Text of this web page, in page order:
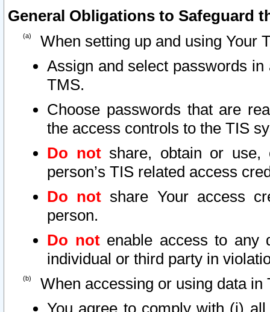
General Obligations to Safeguard
When setting up and using Your
Assign and select passwords
TMS.
Choose passwords that are
the access controls to the TIS
Do notshare, obtain or use,
person’s TIS related access
Do not share Your access
person.
Do notenable access to any
individual or third party in
When accessing or using data in
You agree to comply with (i)